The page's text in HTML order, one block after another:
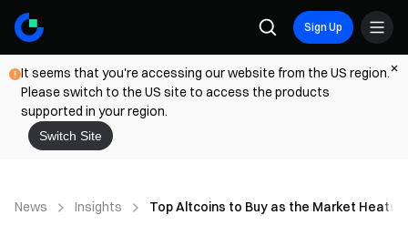
Sign Up
It seems that you're accessing our website from the US region.
Please switch to the US site to access the products
supported in your region.
Switch Site
News Insights Top Altcoins to Buy as the Market Heats